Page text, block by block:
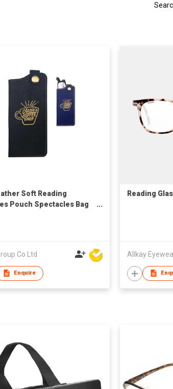
Soft Reading
Pouch Spectacles Bag
Co Ltd
Enquire
Reading
Allkay